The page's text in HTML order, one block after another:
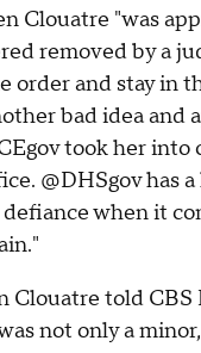
Clouatre "was
removed by a
order and stay in
bad idea and
took her into
@DHSgov has
when it
Clouatre told CBS
not only a